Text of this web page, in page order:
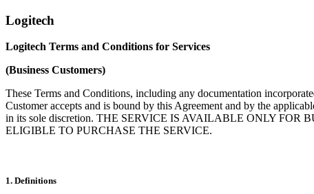
Logitech
Logitech Terms and Conditions for Services
(Business Customers)
These Terms and Conditions, including any documentation
Customer accepts and is bound by this Agreement and by the
in its sole discretion. THE SERVICE IS AVAILABLE ONLY FOR
ELIGIBLE TO PURCHASE THE SERVICE.
1. Definitions